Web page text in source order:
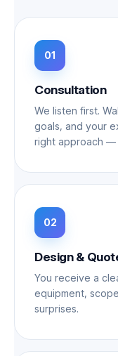
Consultation
We listen first.
goals, and your
right approach —
Design &
You receive a
equipment,
surprises.